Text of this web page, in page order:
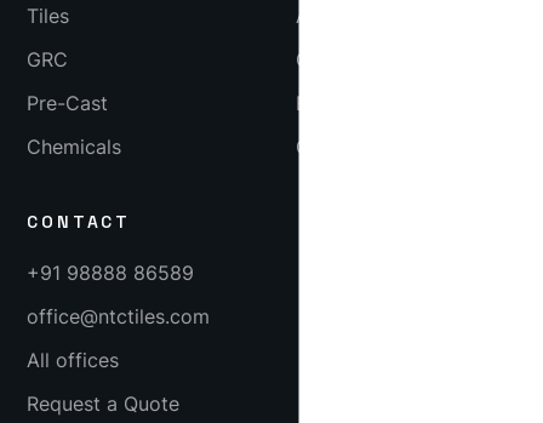
Tiles
GRC
Pre-Cast
Chemicals
About
Gallery
Blog
Careers
CONTACT
+91 98888 86589
office@ntctiles.com
All offices
Request a Quote